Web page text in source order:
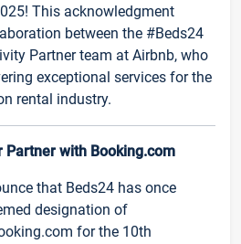
This acknowledgment
between the #Beds24
Partner team at Airbnb, who
exceptional services for the
rental industry.
Partner with Booking.com
that Beds24 has once
designation of
for the 10th